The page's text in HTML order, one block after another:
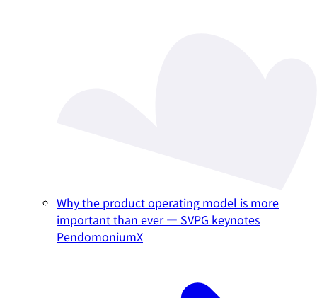
Why the product operating model is more
important than ever — SVPG keynotes
PendomoniumX